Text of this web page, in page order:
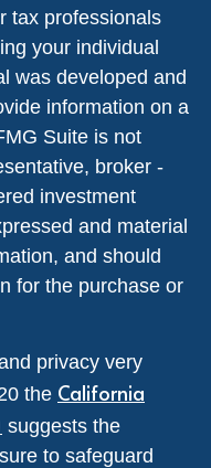
tax professionals
your individual
was developed and
information on a
Suite is not
broker -
investment
and material
and should
for the purchase or
privacy very
the California
suggests the
to safeguard